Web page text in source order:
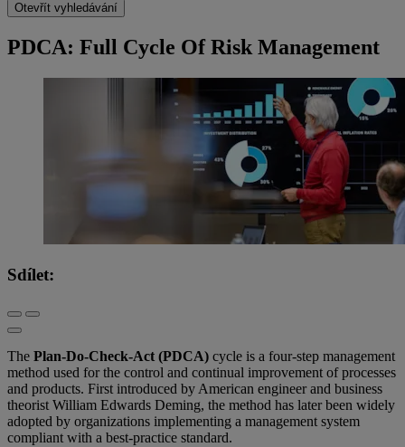
Otevřít vyhledávání
PDCA: Full Cycle Of Risk Management
Sdílet:
The Plan-Do-Check-Act (PDCA) cycle is a four-step management
method used for the control and continual improvement of processes
and products. First introduced by American engineer and business
theorist William Edwards Deming, the method has later been widely
adopted by organizations implementing a management system
compliant with a best-practice standard.